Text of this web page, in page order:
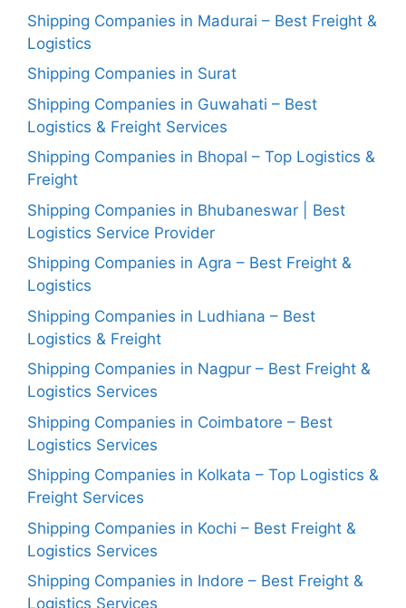
Shipping Companies in Madurai – Best Freight &
Logistics
Shipping Companies in Surat
Shipping Companies in Guwahati – Best
Logistics & Freight Services
Shipping Companies in Bhopal – Top Logistics &
Freight
Shipping Companies in Bhubaneswar | Best
Logistics Service Provider
Shipping Companies in Agra – Best Freight &
Logistics
Shipping Companies in Ludhiana – Best
Logistics & Freight
Shipping Companies in Nagpur – Best Freight &
Logistics Services
Shipping Companies in Coimbatore – Best
Logistics Services
Shipping Companies in Kolkata – Top Logistics &
Freight Services
Shipping Companies in Kochi – Best Freight &
Logistics Services
Shipping Companies in Indore – Best Freight &
Logistics Services